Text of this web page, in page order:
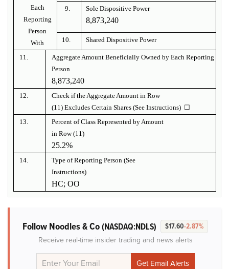
Each
Reporting
Person
With
9. Sole Dispositive Power
8,873,240
10. Shared Dispositive Power
11.
Aggregate Amount Beneficially Owned by Each Reporting
Person
8,873,240
12.
Check if the Aggregate Amount in Row
(11) Excludes Certain Shares (See Instructions) ☐
13.
Percent of Class Represented by Amount
in Row (11)
25.2%
14.
Type of Reporting Person (See
Instructions)
HC; OO
Follow Noodles & Co(NASDAQ:NDLS) $17.60-2.87%
Receive real-time insider trading and news alerts